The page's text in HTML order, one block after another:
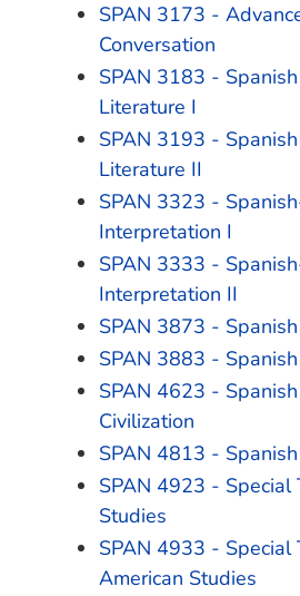
SPAN 3173 -
Conversation
SPAN 3183 -
Literature I
SPAN 3193 -
Literature II
SPAN 3323 -
Interpretation I
SPAN 3333 -
Interpretation II
SPAN 3873 -
SPAN 3883 -
SPAN 4623 -
Civilization
SPAN 4813 -
SPAN 4923 - Special
Studies
SPAN 4933 - Special
American Studies